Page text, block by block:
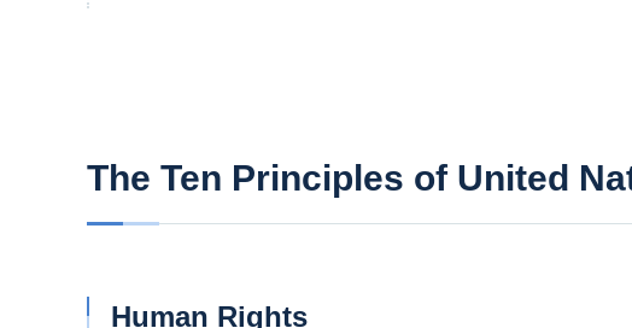
The Ten Principles of United
Human Rights